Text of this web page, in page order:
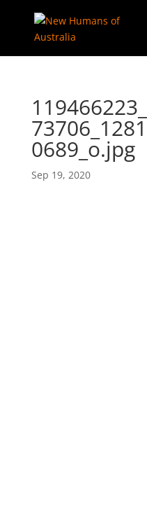
0689_o.jpg
Sep 19, 2020